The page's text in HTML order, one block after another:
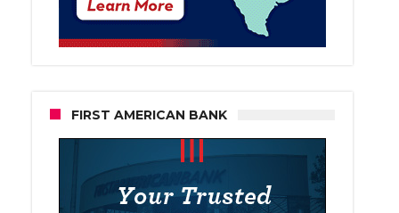
FIRST AMERICAN BANK